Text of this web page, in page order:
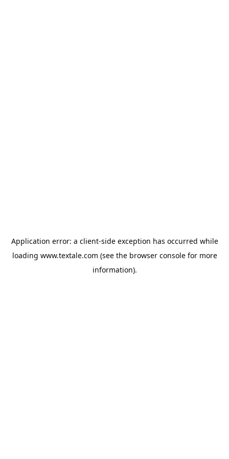
Application error: a client-side exception has occurred while
loading www.textale.com (see the browser consolefor more
information).